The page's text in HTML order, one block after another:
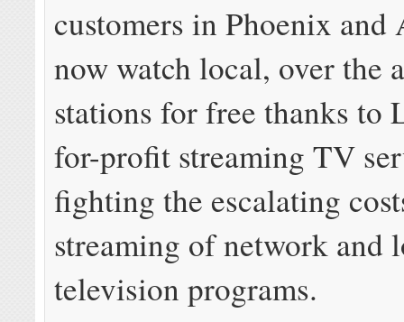
customers in Phoenix and
now watch local, over the
stations for free thanks to
for-profit streaming TV
fighting the escalating
streaming of network and
television programs.